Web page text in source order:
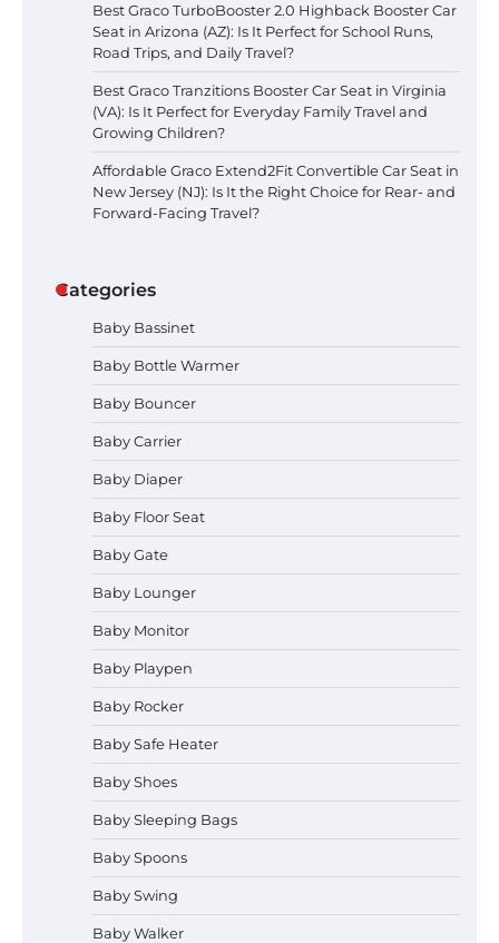
Best Graco TurboBooster 2.0 Highback Booster Car
Seat in Arizona (AZ): Is It Perfect for School Runs,
Road Trips, and Daily Travel?
Best Graco Tranzitions Booster Car Seat in Virginia
(VA): Is It Perfect for Everyday Family Travel and
Growing Children?
Affordable Graco Extend2Fit Convertible Car Seat in
New Jersey (NJ): Is It the Right Choice for Rear- and
Forward-Facing Travel?
Categories
Baby Bassinet
Baby Bottle Warmer
Baby Bouncer
Baby Carrier
Baby Diaper
Baby Floor Seat
Baby Gate
Baby Lounger
Baby Monitor
Baby Playpen
Baby Rocker
Baby Safe Heater
Baby Shoes
Baby Sleeping Bags
Baby Spoons
Baby Swing
Baby Walker
How to Apply the Best Baby
How to Select the Best Baby
Bouncer?
How to Safely Wash in a Baby
Bathtub?